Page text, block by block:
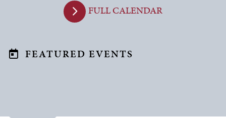
FULL CALENDAR
FEATURED EVENTS